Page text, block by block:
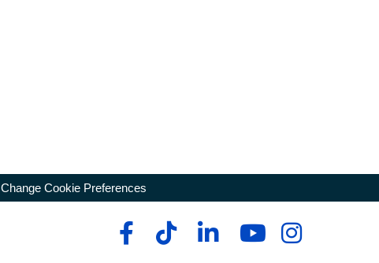
Change Cookie Preferences